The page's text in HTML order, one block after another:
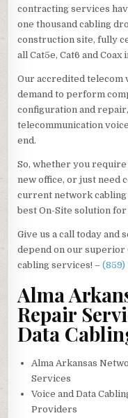
contracting services
one thousand cabling
construction site, fully
all Cat5e, Cat6 and Coax
Our accredited telecom
demand to perform
configuration and
telecommunication
end.
So, whether you
new office, or just need
current network cabling
best On-Site solution for
Give us a call today and
depend on our superior
cabling services! –(859)
Alma
Repair
Data
Alma Arkansas
Services
Voice and Data
Providers